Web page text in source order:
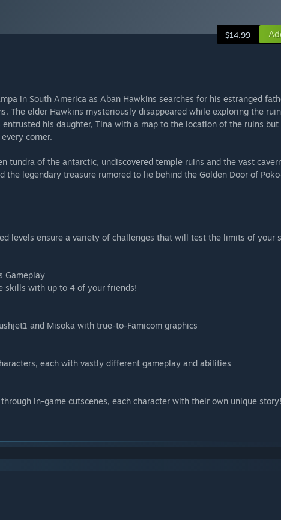
$14.99
in South America as Aban Hawkins searches for his estranged
The elder Hawkins mysteriously disappeared while exploring the
his daughter, Tina with a map to the location of the ruins
corner.
tundra of the antarctic, undiscovered temple ruins and the vast
the legendary treasure rumored to lie behind the Golden Door of
levels ensure a variety of challenges that will test the limits of your
Gameplay
skills with up to 4 of your friends!
and Misoka with true-to-Famicom graphics
each with vastly different gameplay and abilities
in-game cutscenes, each character with their own unique story!